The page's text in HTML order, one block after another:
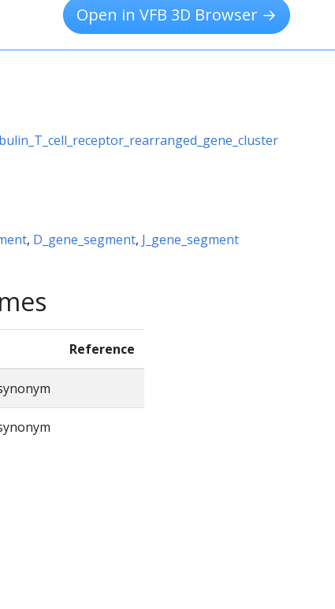
Open in VFB 3D Browser →
, D_gene_segment, J_gene_segment
Reference